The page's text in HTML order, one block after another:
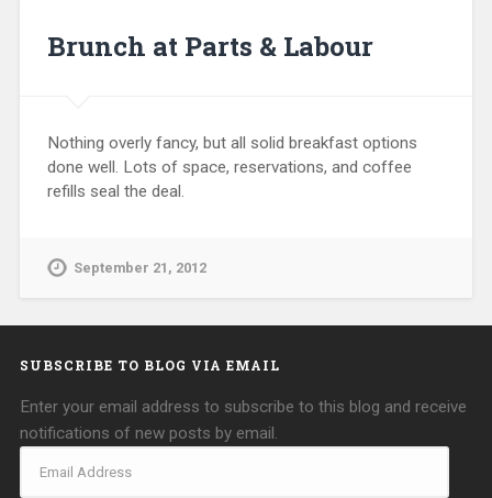
Brunch at Parts & Labour
Nothing overly fancy, but all solid breakfast options
done well. Lots of space, reservations, and coffee
refills seal the deal.
September 21, 2012
SUBSCRIBE TO BLOG VIA EMAIL
Enter your email address to subscribe to this blog and receive
notifications of new posts by email.